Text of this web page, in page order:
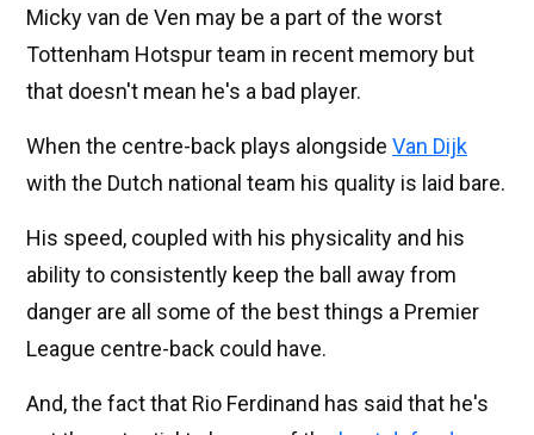
Micky van de Ven may be a part of the worst
Tottenham Hotspur team in recent memory but
that doesn't mean he's a bad player.
When the centre-back plays alongside Van Dijk
with the Dutch national team his quality is laid bare.
His speed, coupled with his physicality and his
ability to consistently keep the ball away from
danger are all some of the best things a Premier
League centre-back could have.
And, the fact that Rio Ferdinand has said that he's